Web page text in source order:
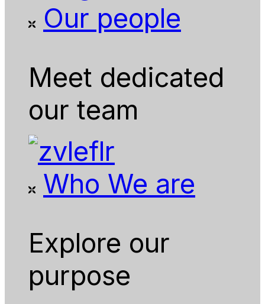
Our people
Meet dedicated
our team
Who We are
Explore our
purpose